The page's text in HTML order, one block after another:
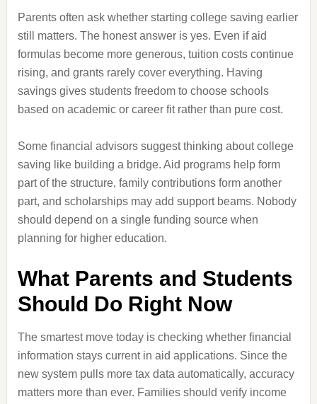
Parents often ask whether starting college saving earlier
still matters. The honest answer is yes. Even if aid
formulas become more generous, tuition costs continue
rising, and grants rarely cover everything. Having
savings gives students freedom to choose schools
based on academic or career fit rather than pure cost.
Some financial advisors suggest thinking about college
saving like building a bridge. Aid programs help form
part of the structure, family contributions form another
part, and scholarships may add support beams. Nobody
should depend on a single funding source when
planning for higher education.
What Parents and Students
Should Do Right Now
The smartest move today is checking whether financial
information stays current in aid applications. Since the
new system pulls more tax data automatically, accuracy
matters more than ever. Families should verify income